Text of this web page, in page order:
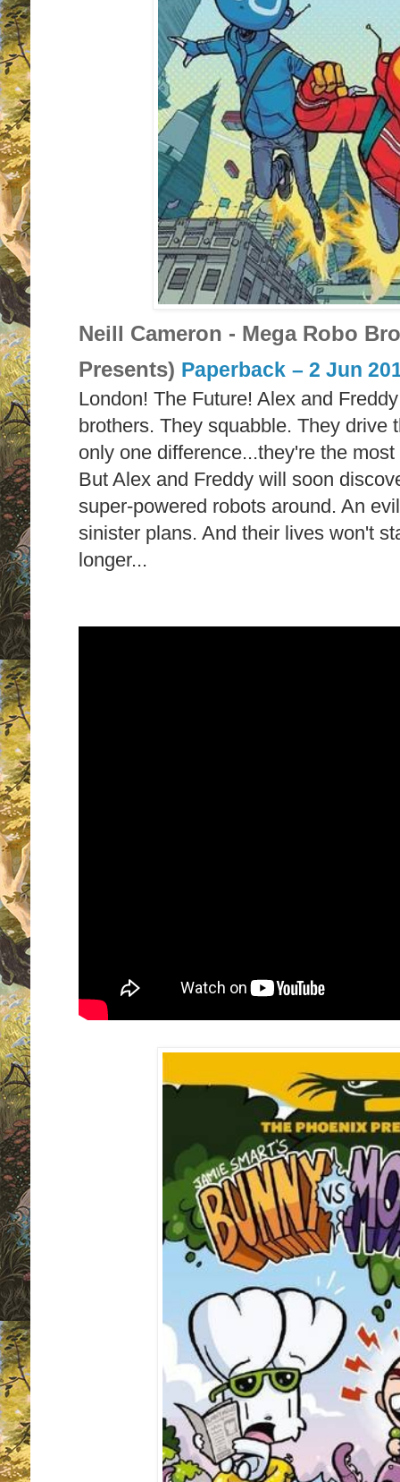
Neill Cameron - Mega Robo
Presents) Paperback – 2 Jun
London! The Future! Alex and
brothers. They squabble. They drive
only one difference...they're the
But Alex and Freddy will soon
super-powered robots around. An
sinister plans. And their lives won't
longer...